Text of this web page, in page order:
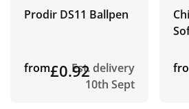
Prodir DS11 Ballpen
from£0.92Est. delivery
10th Sept